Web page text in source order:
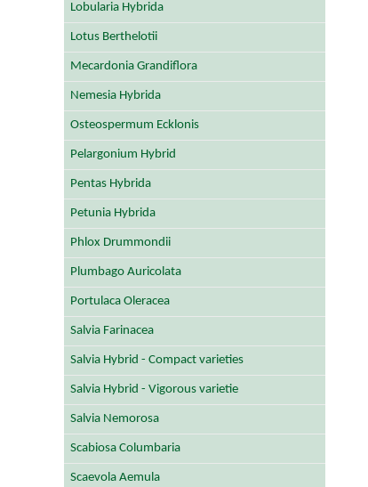
Lobularia Hybrida
Lotus Berthelotii
Mecardonia Grandiflora
Nemesia Hybrida
Osteospermum Ecklonis
Pelargonium Hybrid
Pentas Hybrida
Petunia Hybrida
Phlox Drummondii
Plumbago Auricolata
Portulaca Oleracea
Salvia Farinacea
Salvia Hybrid - Compact varieties
Salvia Hybrid - Vigorous varietie
Salvia Nemorosa
Scabiosa Columbaria
Scaevola Aemula